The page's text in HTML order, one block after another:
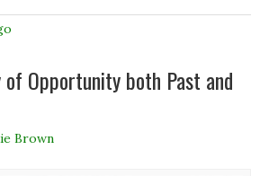
of Opportunity both Past and
Brown